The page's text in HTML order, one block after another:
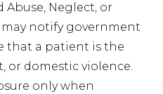
Abuse, Neglect, or
may notify government
that a patient is the
or domestic violence.
only when